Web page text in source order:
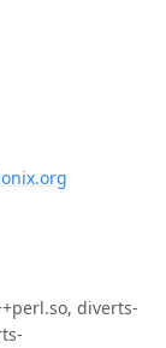
diverts-